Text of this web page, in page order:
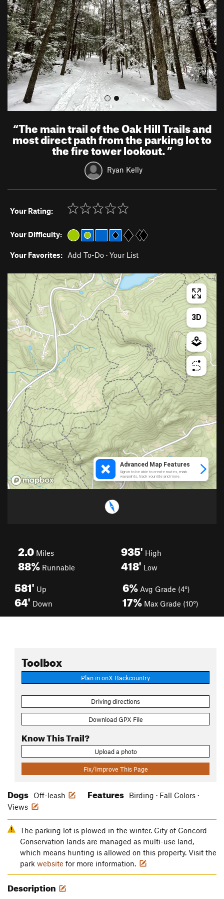
i
o
u
s
“The main trail of the Oak Hill Trails and
most direct path from the parking lot to
the fire tower lookout.”
Ryan Kelly
Your Rating:
Your Difficulty:
Your Favorites: Add To-Do · Your List
2.0 Miles
88% Runnable
935' High
418' Low
581' Up
64' Down
6% Avg Grade (4°)
17% Max Grade (10°)
Toolbox
Plan in onX Backcountry
Driving directions
Download GPX File
Know This Trail?
Upload a photo
Fix/Improve This Page
Dogs Off-leash Features
Birding · Fall Colors ·
Views
The parking lot is plowed in the winter. City of Concord
Conservation lands are managed as multi-use land,
which means hunting is allowed on this property. Visit the
park website for more information.
Description